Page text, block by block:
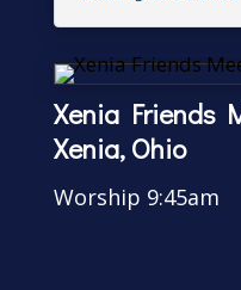
Xenia Friends
Xenia, Ohio
Worship 9:45am